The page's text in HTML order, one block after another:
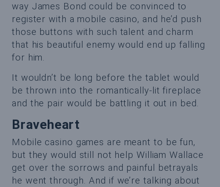
way James Bond could be convinced to
register with a mobile casino, and he’d push
those buttons with such talent and charm
that his beautiful enemy would end up falling
for him.
It wouldn’t be long before the tablet would
be thrown into the romantically-lit fireplace
and the pair would be battling it out in bed.
Braveheart
Mobile casino games are meant to be fun,
but they would still not help William Wallace
get over the sorrows and painful betrayals
he went through. And if we’re talking about